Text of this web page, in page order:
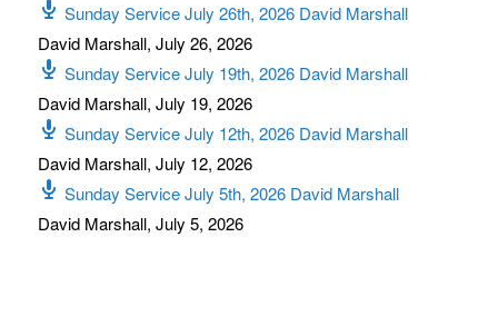
Sunday Service July 26th, 2026 David Marshall
David Marshall, July 26, 2026
Sunday Service July 19th, 2026 David Marshall
David Marshall, July 19, 2026
Sunday Service July 12th, 2026 David Marshall
David Marshall, July 12, 2026
Sunday Service July 5th, 2026 David Marshall
David Marshall, July 5, 2026